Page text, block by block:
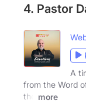
4. Pastor
A
from the Word
the
more